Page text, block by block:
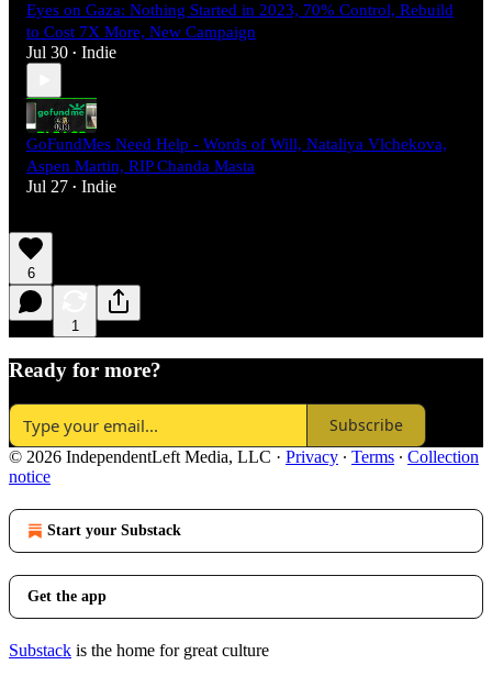
Eyes on Gaza: Nothing Started in 2023, 70% Control, Rebuild
to Cost 7X More, New Campaign
Jul 30 • Indie
GoFundMes Need Help - Words of Will, Nataliya Vlchekova,
Aspen Martin, RIP Chanda Masta
Jul 27 • Indie
6
1
Ready for more?
Subscribe
© 2026 IndependentLeft Media, LLC · Privacy ∙ Terms ∙ Collection
notice
Start your Substack
Get the app
Substack is the home for great culture